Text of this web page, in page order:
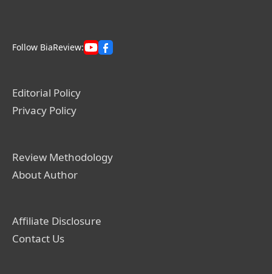
Follow BiaReview:
Editorial Policy
Privacy Policy
Review Methodology
About Author
Affiliate Disclosure
Contact Us